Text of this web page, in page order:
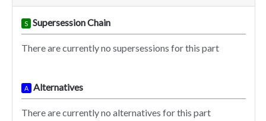
S Supersession Chain
There are currently no supersessions for this part
A Alternatives
There are currently no alternatives for this part